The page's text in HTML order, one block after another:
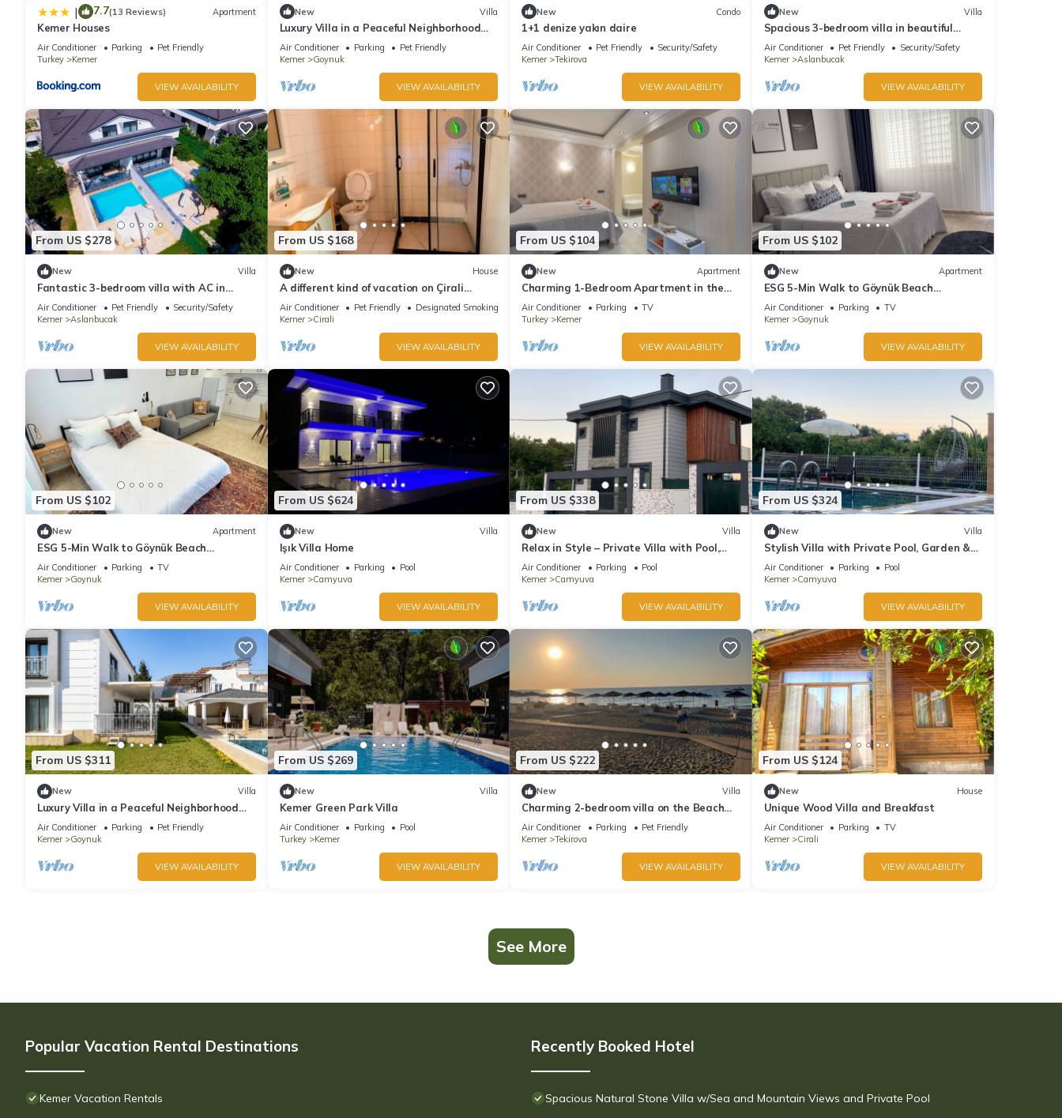
| 7.7(13 Reviews) Apartment
Kemer Houses
Air Conditioner Parking
Pet Friendly
Turkey
Kemer
VIEW AVAILABILITY
New Villa
Luxury Villa in a Peaceful Neighborhood
with Pool
Air Conditioner Parking
Pet Friendly
Kemer
Goynuk
VIEW AVAILABILITY
New Condo
1+1 denize yakın daire
Air Conditioner Pet Friendly
Security/Safety
Kemer
Tekirova
VIEW AVAILABILITY
New Villa
Spacious 3-bedroom villa in beautiful
Antalya with AC
Air Conditioner Pet Friendly
Security/Safety
Kemer
Aslanbucak
VIEW AVAILABILITY
From US $278
New Villa
Fantastic 3-bedroom villa with AC in
sunny Antalya
Air Conditioner Pet Friendly
Security/Safety
Kemer
Aslanbucak
VIEW AVAILABILITY
From US $168
New House
A different kind of vacation on Çirali
Beach in Antalya.
Air Conditioner Pet Friendly
Designated Smoking Area
Kemer
Cirali
VIEW AVAILABILITY
From US $104
New Apartment
Charming 1-Bedroom Apartment in the
Heart of Kemer
Air Conditioner Parking
TV
Turkey
Kemer
VIEW AVAILABILITY
From US $102
New Apartment
ESG 5-Min Walk to Göynük Beach
Mountain View Balcony Studio
Air Conditioner Parking
TV
Kemer
Goynuk
VIEW AVAILABILITY
From US $102
New Apartment
ESG 5-Min Walk to Göynük Beach
Mountain View Terrace Studio
Air Conditioner Parking
TV
Kemer
Goynuk
VIEW AVAILABILITY
From US $624
New Villa
Işık Villa Home
Air Conditioner Parking
Pool
Kemer
Camyuva
VIEW AVAILABILITY
From US $338
New Villa
Relax in Style – Private Villa with Pool,
Garden & BBQ in Camyuva/KEMER
Air Conditioner Parking
Pool
Kemer
Camyuva
VIEW AVAILABILITY
From US $324
New Villa
Stylish Villa with Private Pool, Garden &
Jacuzzi – Near Beach
Air Conditioner Parking
Pool
Kemer
Camyuva
VIEW AVAILABILITY
From US $311
New Villa
Luxury Villa in a Peaceful Neighborhood
w/Swimming Pool
Air Conditioner Parking
Pet Friendly
Kemer
Goynuk
VIEW AVAILABILITY
From US $269
New Villa
Kemer Green Park Villa
Air Conditioner Parking
Pool
Turkey
Kemer
VIEW AVAILABILITY
From US $222
New Villa
Charming 2-bedroom villa on the Beach
with AC, WiFi in Tekirova
Air Conditioner Parking
Pet Friendly
Kemer
Tekirova
VIEW AVAILABILITY
From US $124
New House
Unique Wood Villa and Breakfast
Air Conditioner Parking
TV
Kemer
Cirali
VIEW AVAILABILITY
See More
Popular Vacation Rental Destinations
Kemer Vacation Rentals
Recently Booked Hotel
Spacious Natural Stone Villa w/Sea and Mountain Views and Private Pool